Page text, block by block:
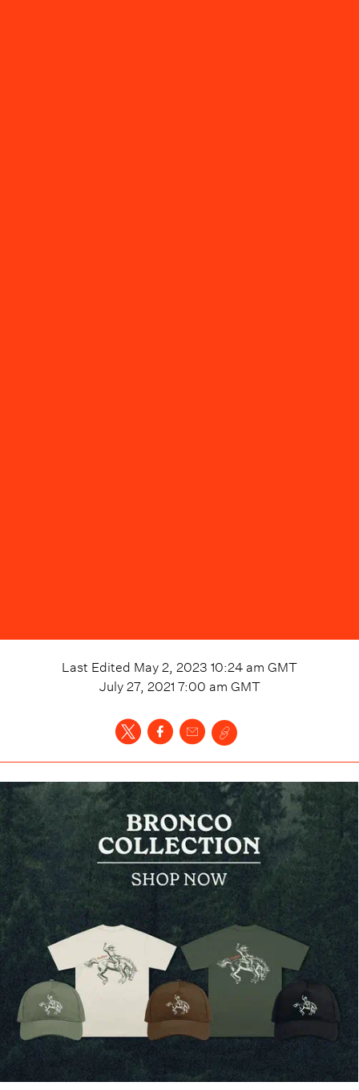
Last Edited May 2, 2023 10:24 am GMT
July 27, 2021 7:00 am GMT